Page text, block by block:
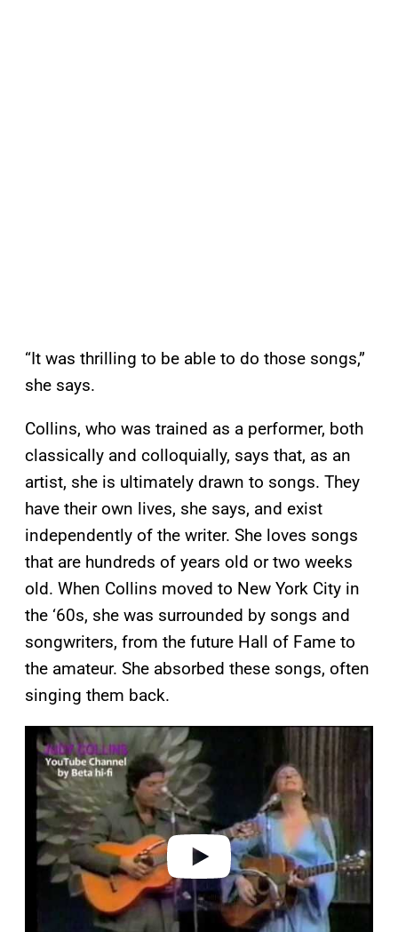
“It was thrilling to be able to do those songs,”
she says.
Collins, who was trained as a performer, both
classically and colloquially, says that, as an
artist, she is ultimately drawn to songs. They
have their own lives, she says, and exist
independently of the writer. She loves songs
that are hundreds of years old or two weeks
old. When Collins moved to New York City in
the ‘60s, she was surrounded by songs and
songwriters, from the future Hall of Fame to
the amateur. She absorbed these songs, often
singing them back.